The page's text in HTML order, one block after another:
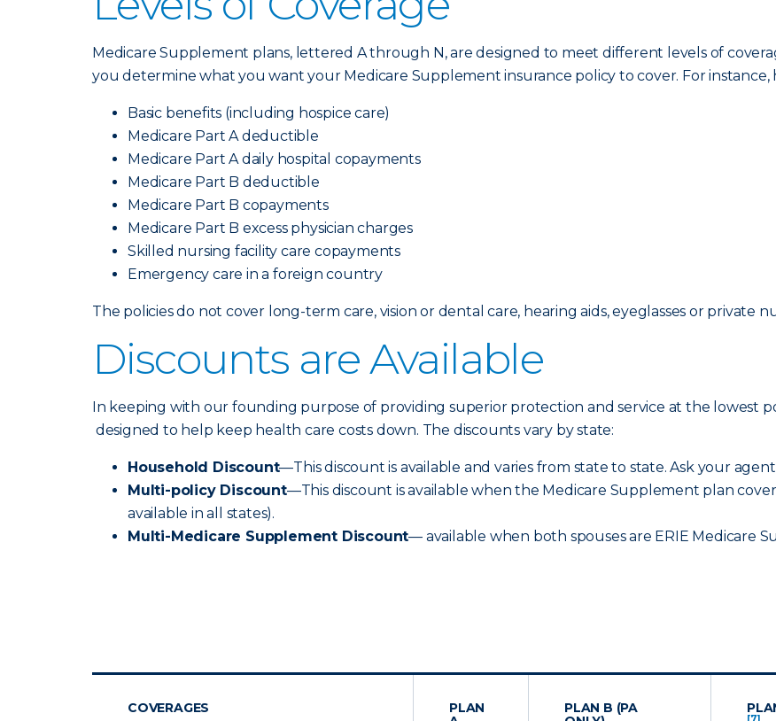
Medicare Supplement plans, lettered A through N, are designed to meet different levels of
you determine what you want your Medicare Supplement insurance policy to cover. For instance,
Basic benefits (including hospice care)
Medicare Part A deductible
Medicare Part A daily hospital copayments
Medicare Part B deductible
Medicare Part B copayments
Medicare Part B excess physician charges
Skilled nursing facility care copayments
Emergency care in a foreign country
The policies do not cover long-term care, vision or dental care, hearing aids, eyeglasses or private
Discounts are Available
In keeping with our founding purpose of providing superior protection and service at the lowest
designed to help keep health care costs down. The discounts vary by state:
Household Discount—This discount is available and varies from state to state. Ask your
Multi-policy Discount—This discount is available when the Medicare Supplement plan
available in all states).
Multi-Medicare Supplement Discount— available when both spouses are ERIE Medicare
COVERAGES
PLAN
PLAN B (PA